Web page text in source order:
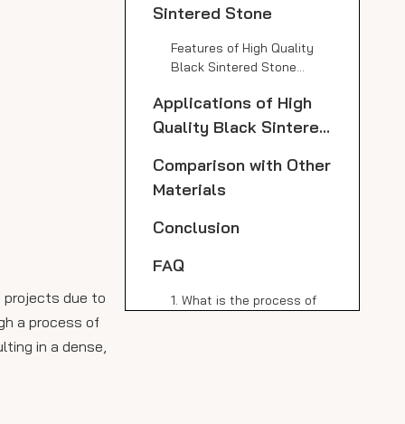
projects due to
a process of
in a dense,
Sintered Stone
Features of High Quality
Black Sintered Stone
Applications of High
Quality Black Sintered
Comparison with Other
Materials
Conclusion
FAQ
1. What is the process of